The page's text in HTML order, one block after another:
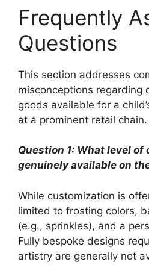
Frequently
Questions
This section addresses
misconceptions regarding
goods available for a
at a prominent retail chain.
Question 1: What level
genuinely available on
While customization is
limited to frosting colors,
(e.g., sprinkles), and a
Fully bespoke designs
artistry are generally not